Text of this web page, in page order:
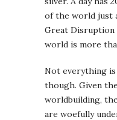
of the world just
Great Disruption
world is more
Not everything is
though. Given
worldbuilding,
are woefully